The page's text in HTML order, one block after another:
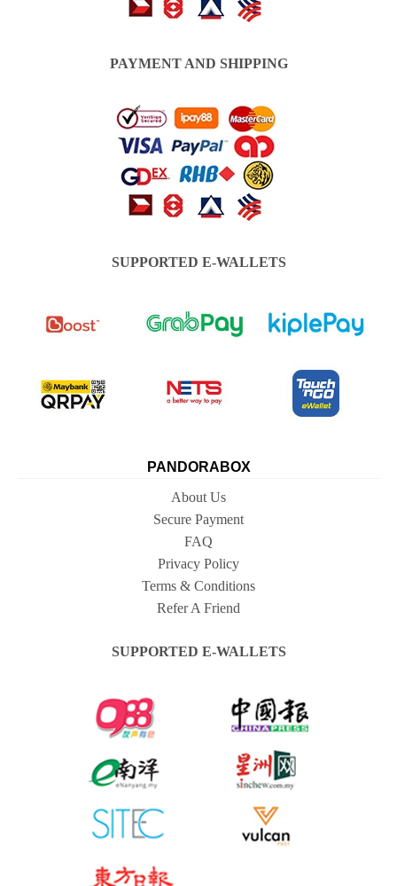
PAYMENT AND SHIPPING
SUPPORTED E-WALLETS
PANDORABOX
About Us
Secure Payment
FAQ
Privacy Policy
Terms & Conditions
Refer A Friend
SUPPORTED E-WALLETS